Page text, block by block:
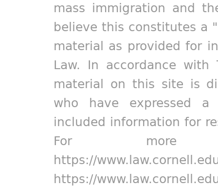
mass immigration and
believe this constitutes a
material as provided for
Law. In accordance
material on this site is
who have expressed
included information for
For more
https://
https://